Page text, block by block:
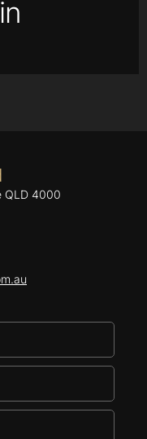
QLD 4000